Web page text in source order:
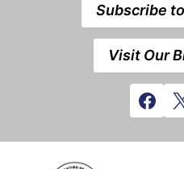
Subscribe
Visit Our